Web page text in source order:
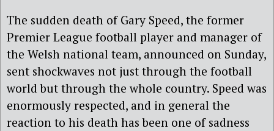
The sudden death of Gary Speed, the former
Premier League football player and manager of
the Welsh national team, announced on Sunday,
sent shockwaves not just through the football
world but through the whole country. Speed was
enormously respected, and in general the
reaction to his death has been one of sadness